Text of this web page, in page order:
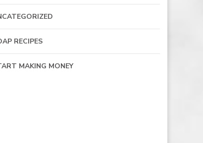
RECIPES
MAKING MONEY